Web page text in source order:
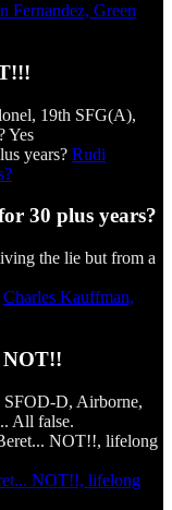
Fernandez, Green
19th SFG(A),
Yes
Rudi
30 plus years?
the lie but from a
Charles Kauffman,
NOT!!
SFOD-D, Airborne,
All false.
NOT!!, lifelong